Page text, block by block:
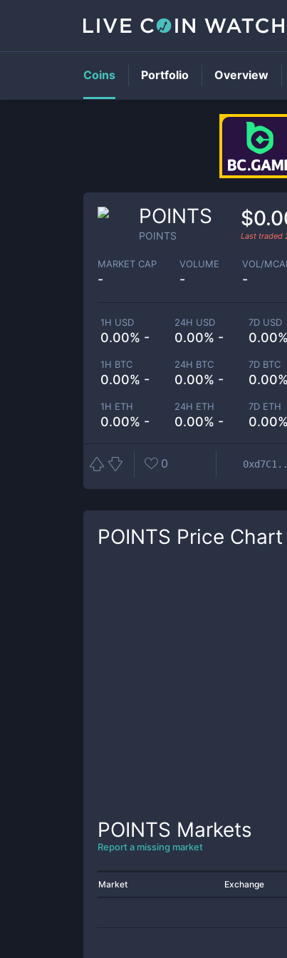
POINTS
POINTS Last traded
MARKET CAP
-
VOLUME
-
VOL/
-
1H USD
0.00% -
24H USD
0.00% -
7D USD
1H BTC
0.00% -
24H BTC
0.00% -
7D BTC
1H ETH
0.00% -
24H ETH
0.00% -
7D ETH
0
POINTS Price Chart
POINTS Markets
Report a missing market
Market Exchange
Coins Portfolio Overview